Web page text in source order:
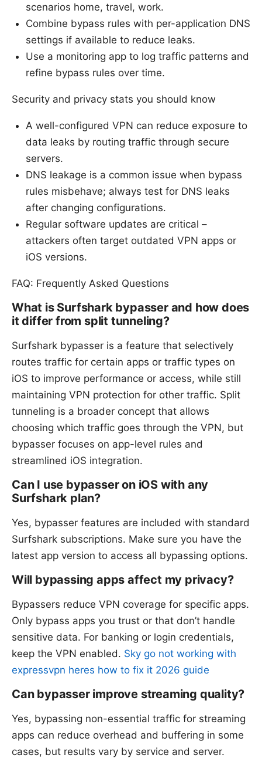
scenarios home, travel, work.
Combine bypass rules with per-application DNS
settings if available to reduce leaks.
Use a monitoring app to log traffic patterns and
refine bypass rules over time.
Security and privacy stats you should know
A well-configured VPN can reduce exposure to
data leaks by routing traffic through secure
servers.
DNS leakage is a common issue when bypass
rules misbehave; always test for DNS leaks
after changing configurations.
Regular software updates are critical –
attackers often target outdated VPN apps or
iOS versions.
FAQ: Frequently Asked Questions
What is Surfshark bypasser and how does
it differ from split tunneling?
Surfshark bypasser is a feature that selectively
routes traffic for certain apps or traffic types on
iOS to improve performance or access, while still
maintaining VPN protection for other traffic. Split
tunneling is a broader concept that allows
choosing which traffic goes through the VPN, but
bypasser focuses on app-level rules and
streamlined iOS integration.
Can I use bypasser on iOS with any
Surfshark plan?
Yes, bypasser features are included with standard
Surfshark subscriptions. Make sure you have the
latest app version to access all bypassing options.
Will bypassing apps affect my privacy?
Bypassers reduce VPN coverage for specific apps.
Only bypass apps you trust or that don’t handle
sensitive data. For banking or login credentials,
keep the VPN enabled. Sky go not working with
expressvpn heres how to fix it 2026 guide
Can bypasser improve streaming quality?
Yes, bypassing non-essential traffic for streaming
apps can reduce overhead and buffering in some
cases, but results vary by service and server.